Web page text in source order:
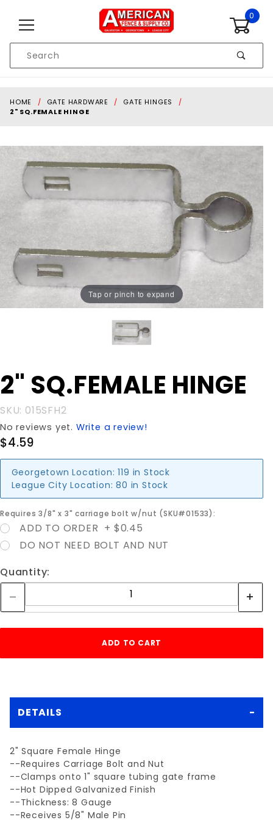
0
Search
HOME GATE HARDWARE
GATE HINGES
2" SQ.FEMALE HINGE
Tap or pinch to expand
Purchase
2"
HINGE
2" SQ.FEMALE HINGE
SKU: 015SFH2
No reviews yet. Write a review!
$4.59
Georgetown Location: 119 in Stock
League City Location: 80 in Stock
Requires 3/8" x 3" carriage bolt w/nut (SKU#01533):
ADD TO ORDER + $0.45
DO NOT NEED BOLT AND NUT
Quantity:
DETAILS
2" Square Female Hinge
--Requires Carriage Bolt and Nut
--Clamps onto 1" square tubing gate frame
--Hot Dipped Galvanized Finish
--Thickness: 8 Gauge
--Receives 5/8" Male Pin